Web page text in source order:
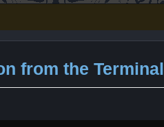
from the Terminal